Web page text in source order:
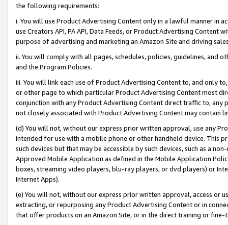
the following requirements:
i. You will use Product Advertising Content only in a lawful manner in
use Creators API, PA API, Data Feeds, or Product Advertising
purpose of advertising and marketing an Amazon Site and driving
ii. You will comply with all pages, schedules, policies, guidelines, and
and the Program Policies.
iii. You will link each use of Product Advertising Content to, and only
or other page to which particular Product Advertising Content most
conjunction with any Product Advertising Content direct traffic to,
not closely associated with Product Advertising Content may contain
(d) You will not, without our express prior written approval, use any
intended for use with a mobile phone or other handheld device. This
such devices but that may be accessible by such devices, such as a
Approved Mobile Application as defined in the Mobile Application
boxes, streaming video players, blu-ray players, or dvd players) or
Internet Apps).
(e) You will not, without our express prior written approval, access or
extracting, or repurposing any Product Advertising Content or in
that offer products on an Amazon Site, or in the direct training or